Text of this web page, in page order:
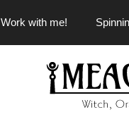
Work with me!